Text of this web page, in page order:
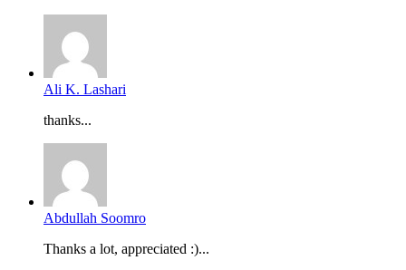
Ali K. Lashari
thanks...
Abdullah Soomro
Thanks a lot, appreciated :)...